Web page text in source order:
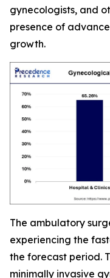
gynecologists, and
presence of
growth.
The ambulatory
experiencing the
the forecast period.
minimally invasive